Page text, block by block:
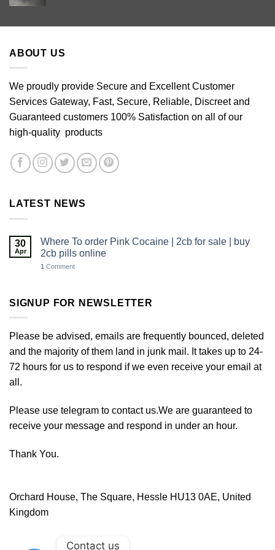
through
ABOUT US
We proudly provide Secure and Excellent Customer
Services Gateway, Fast, Secure, Reliable, Discreet and
Guaranteed customers 100% Satisfaction on all of our
high-quality products
LATEST NEWS
30
Apr
Where To order Pink Cocaine | 2cb for sale | buy
2cb pills online
1 Comment
SIGNUP FOR NEWSLETTER
Please be advised, emails are frequently bounced, deleted
and the majority of them land in junk mail. It takes up to 24-
72 hours for us to respond if we even receive your email at
all.
Please use telegram to contact us.We are guaranteed to
receive your message and respond in under an hour.
Thank You.
Orchard House, The Square, Hessle HU13 0AE, United
Kingdom
Contact us